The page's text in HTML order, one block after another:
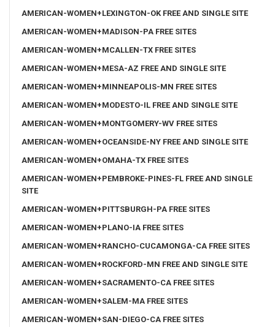
AMERICAN-WOMEN+LEXINGTON-OK FREE AND SINGLE SITE
AMERICAN-WOMEN+MADISON-PA FREE SITES
AMERICAN-WOMEN+MCALLEN-TX FREE SITES
AMERICAN-WOMEN+MESA-AZ FREE AND SINGLE SITE
AMERICAN-WOMEN+MINNEAPOLIS-MN FREE SITES
AMERICAN-WOMEN+MODESTO-IL FREE AND SINGLE SITE
AMERICAN-WOMEN+MONTGOMERY-WV FREE SITES
AMERICAN-WOMEN+OCEANSIDE-NY FREE AND SINGLE SITE
AMERICAN-WOMEN+OMAHA-TX FREE SITES
AMERICAN-WOMEN+PEMBROKE-PINES-FL FREE AND SINGLE
SITE
AMERICAN-WOMEN+PITTSBURGH-PA FREE SITES
AMERICAN-WOMEN+PLANO-IA FREE SITES
AMERICAN-WOMEN+RANCHO-CUCAMONGA-CA FREE SITES
AMERICAN-WOMEN+ROCKFORD-MN FREE AND SINGLE SITE
AMERICAN-WOMEN+SACRAMENTO-CA FREE SITES
AMERICAN-WOMEN+SALEM-MA FREE SITES
AMERICAN-WOMEN+SAN-DIEGO-CA FREE SITES